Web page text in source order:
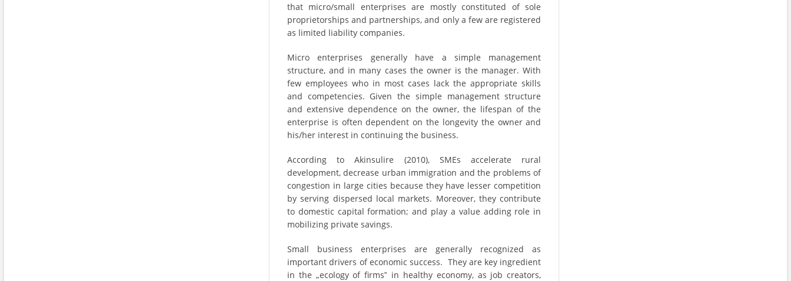
that micro/small enterprises are mostly constituted of sole
proprietorships and partnerships, and only a few are registered
as limited liability companies.
Micro enterprises generally have a simple management
structure, and in many cases the owner is the manager. With
few employees who in most cases lack the appropriate skills
and competencies. Given the simple management structure
and extensive dependence on the owner, the lifespan of the
enterprise is often dependent on the longevity the owner and
his/her interest in continuing the business.
According to Akinsulire (2010), SMEs accelerate rural
development, decrease urban immigration and the problems of
congestion in large cities because they have lesser competition
by serving dispersed local markets. Moreover, they contribute
to domestic capital formation; and play a value adding role in
mobilizing private savings.
Small business enterprises are generally recognized as
important drivers of economic success. They are key ingredient
in the „ecology of firms‟ in healthy economy, as job creators,